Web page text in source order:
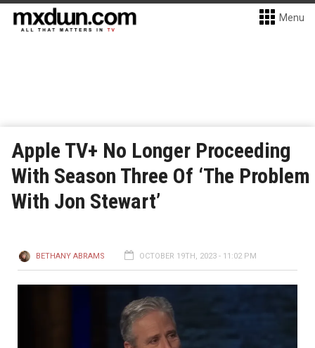
Menu
Apple TV+ No Longer Proceeding
With Season Three Of ‘The Problem
With Jon Stewart’
BETHANY ABRAMS OCTOBER 19TH, 2023 - 11:02 PM